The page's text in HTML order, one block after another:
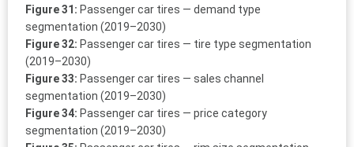
Figure 31: Passenger car tires — demand type
segmentation (2019–2030)
Figure 32: Passenger car tires — tire type segmentation
(2019–2030)
Figure 33: Passenger car tires — sales channel
segmentation (2019–2030)
Figure 34: Passenger car tires — price category
segmentation (2019–2030)